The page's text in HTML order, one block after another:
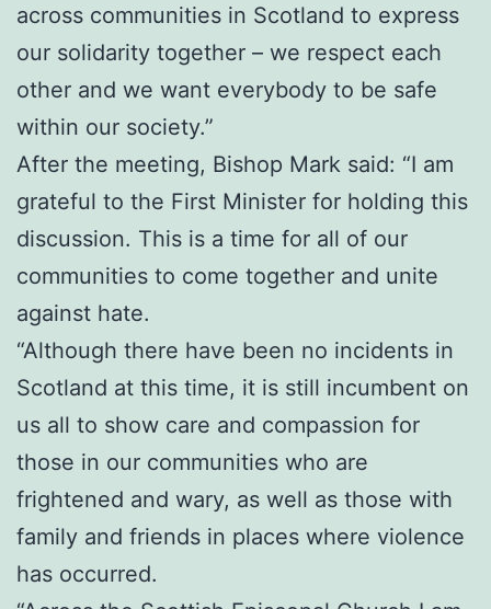
across communities in Scotland to express
our solidarity together – we respect each
other and we want everybody to be safe
within our society.”
After the meeting, Bishop Mark said: “I am
grateful to the First Minister for holding this
discussion. This is a time for all of our
communities to come together and unite
against hate.
“Although there have been no incidents in
Scotland at this time, it is still incumbent on
us all to show care and compassion for
those in our communities who are
frightened and wary, as well as those with
family and friends in places where violence
has occurred.